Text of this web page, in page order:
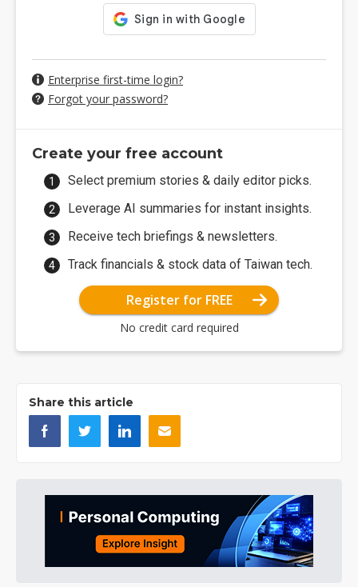
Enterprise first-time login?
Forgot your password?
Create your free account
Select premium stories & daily editor picks.
Leverage AI summaries for instant insights.
Receive tech briefings & newsletters.
Track financials & stock data of Taiwan tech.
Register for FREE
No credit card required
Share this article